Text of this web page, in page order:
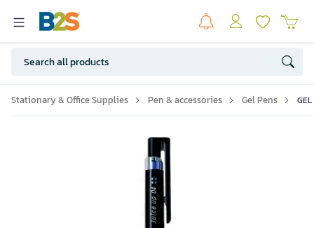
Stationary & Office Supplies Pen & accessories Gel Pens